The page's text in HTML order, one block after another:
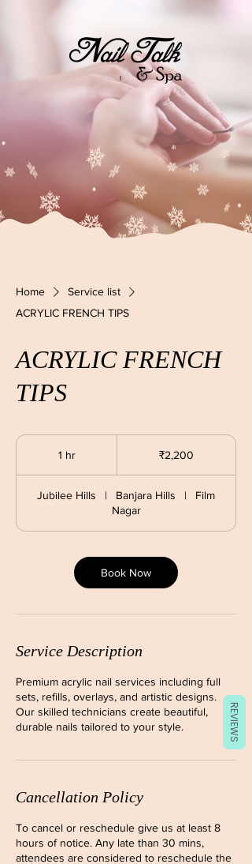
Home
Service list
ACRYLIC FRENCH TIPS
ACRYLIC FRENCH
TIPS
1 hr ₹2,200
Jubilee Hills | Banjara Hills |
Film
Nagar
Book Now
Service Description
Premium acrylic nail services including full
sets, refills, overlays, and artistic designs.
Our skilled technicians create beautiful,
durable nails tailored to your style.
Cancellation Policy
To cancel or reschedule give us at least 8
hours of notice. Any late than 30 mins,
attendees are considered to reschedule the
REVIEWS